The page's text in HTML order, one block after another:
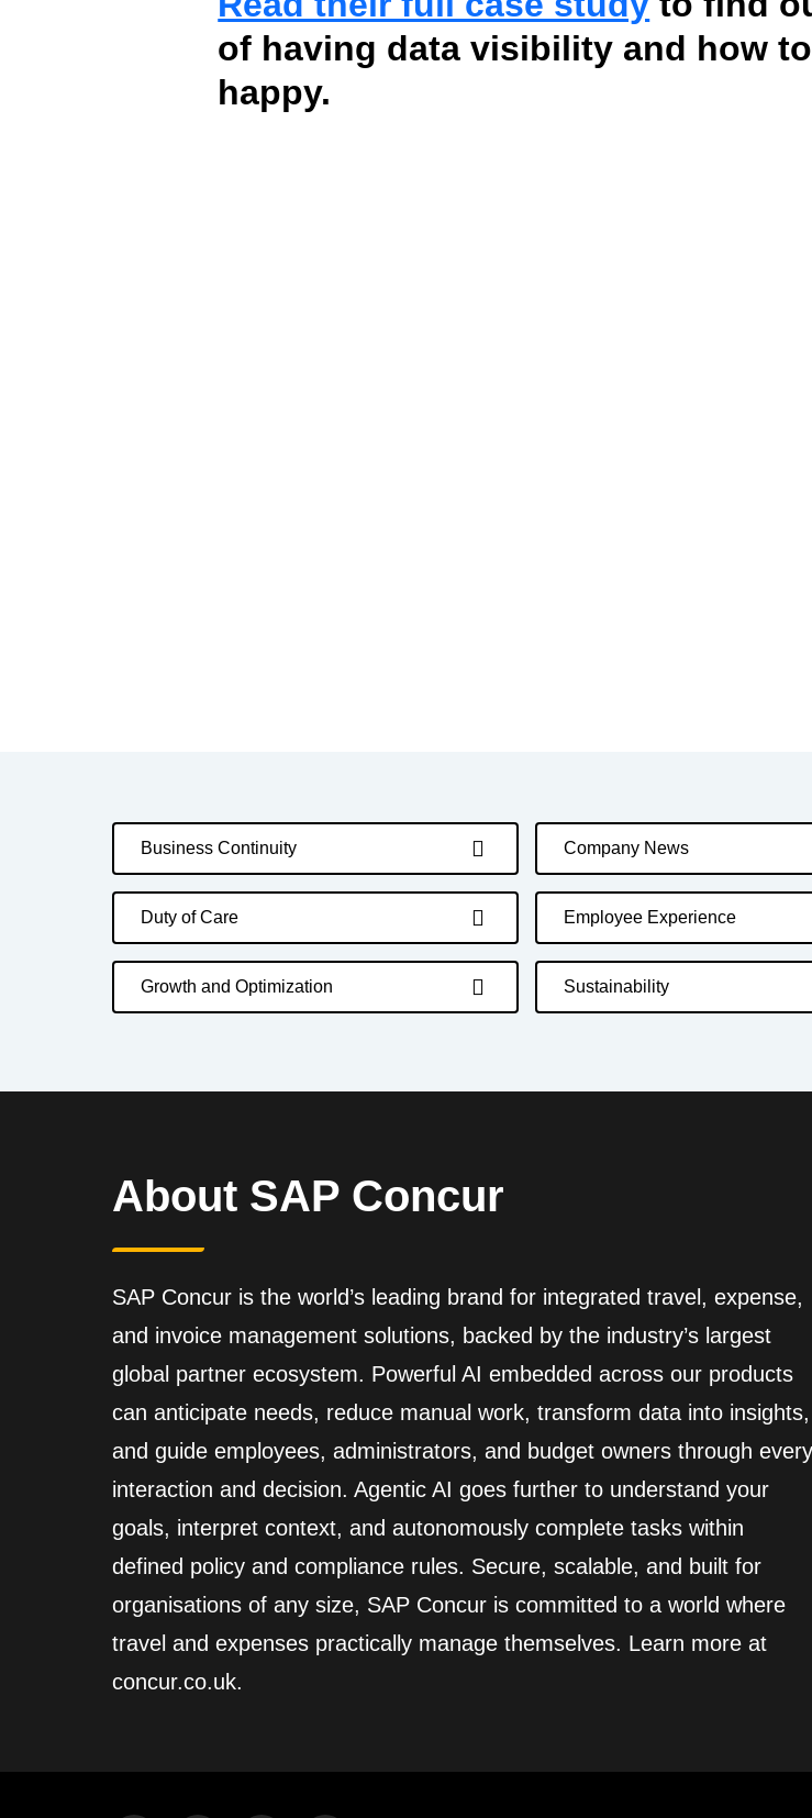
of having data visibility and how
happy.
Business Continuity Company News
Duty of Care Employee Experience
Growth and Optimization Sustainability
About SAP Concur
SAP Concur is the world’s leading brand for integrated travel, expense,
and invoice management solutions, backed by the industry’s largest
global partner ecosystem. Powerful AI embedded across our products
can anticipate needs, reduce manual work, transform data into insights,
and guide employees, administrators, and budget owners through every
interaction and decision. Agentic AI goes further to understand your
goals, interpret context, and autonomously complete tasks within
defined policy and compliance rules. Secure, scalable, and built for
organisations of any size, SAP Concur is committed to a world where
travel and expenses practically manage themselves. Learn more at
concur.co.uk.